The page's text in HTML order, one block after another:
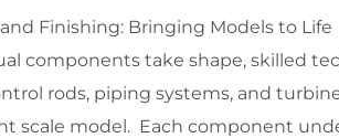
Finishing: Bringing Models to Life
components take shape, skilled
rods, piping systems, and
scale model. Each component